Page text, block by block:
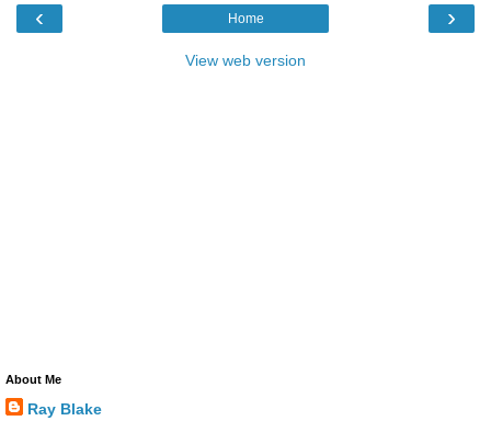
‹ ›
Home
View web version
About Me
Ray Blake